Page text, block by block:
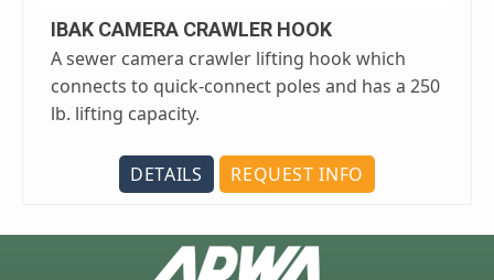
IBAK CAMERA CRAWLER HOOK
A sewer camera crawler lifting hook which
connects to quick-connect poles and has a 250
lb. lifting capacity.
DETAILS REQUEST INFO